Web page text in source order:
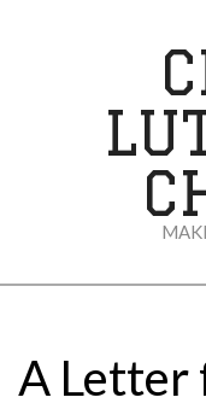
MenuA Letter